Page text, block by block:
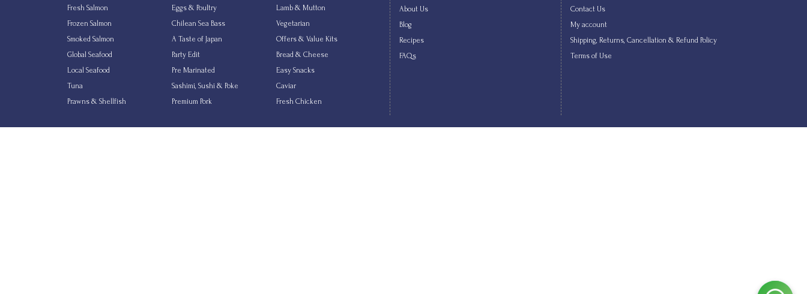
Fresh Salmon
Frozen Salmon
Smoked Salmon
Global Seafood
Local Seafood
Tuna
Prawns & Shellfish
Eggs & Poultry
Chilean Sea Bass
A Taste of Japan
Party Edit
Pre Marinated
Sashimi, Sushi & Poke
Premium Pork
Lamb & Mutton
Vegetarian
Offers & Value Kits
Bread & Cheese
Easy Snacks
Caviar
Fresh Chicken
About Us
Blog
Recipes
FAQs
Contact Us
My account
Shipping, Returns, Cancellation & Refund Policy
Terms of Use